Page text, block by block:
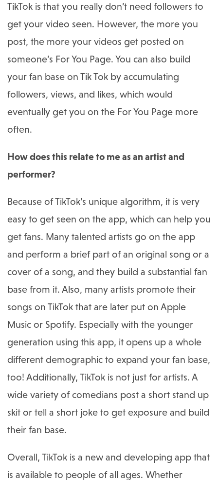
TikTok is that you really don’t need followers to
get your video seen. However, the more you
post, the more your videos get posted on
someone’s For You Page. You can also build
your fan base on Tik Tok by accumulating
followers, views, and likes, which would
eventually get you on the For You Page more
often.
How does this relate to me as an artist and
performer?
Because of TikTok’s unique algorithm, it is very
easy to get seen on the app, which can help you
get fans. Many talented artists go on the app
and perform a brief part of an original song or a
cover of a song, and they build a substantial fan
base from it. Also, many artists promote their
songs on TikTok that are later put on Apple
Music or Spotify. Especially with the younger
generation using this app, it opens up a whole
different demographic to expand your fan base,
too! Additionally, TikTok is not just for artists. A
wide variety of comedians post a short stand up
skit or tell a short joke to get exposure and build
their fan base.
Overall, TikTok is a new and developing app that
is available to people of all ages. Whether